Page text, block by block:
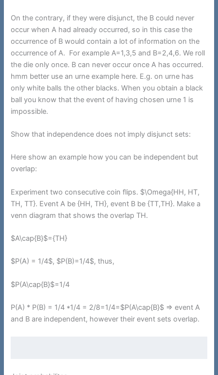
On the contrary, if they were disjunct, the B could never
occur when A had already occurred, so in this case the
occurrence of B would contain a lot of information on the
occurrence of A. For example A=1,3,5 and B=2,4,6. We roll
the die only once. B can never occur once A has occurred.
hmm better use an urne example here. E.g. on urne has
only white balls the other blacks. When you obtain a black
ball you know that the event of having chosen urne 1 is
impossible.
Show that independence does not imply disjunct sets:
Here show an example how you can be independent but
overlap:
Experiment two consecutive coin flips. $\Omega{HH, HT,
TH, TT}. Event A be {HH, TH}, event B be {TT,TH}. Make a
venn diagram that shows the overlap TH.
$A\cap{B}$={TH}
$P(A) = 1/4$, $P(B)=1/4$, thus,
$P(A\cap{B}$=1/4
P(A) * P(B) = 1/4 *1/4 = 2/8=1/4=$P(A\cap{B}$ => event A
and B are independent, however their event sets overlap.